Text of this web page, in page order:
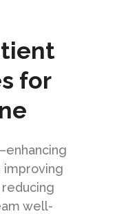
for
improving
well-